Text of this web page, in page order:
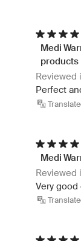
Medi
products
Perfect
Medi
Reviewed
Very good